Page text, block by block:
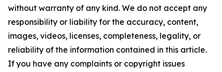
without warranty of any kind. We do not accept any
responsibility or liability for the accuracy, content,
images, videos, licenses, completeness, legality, or
reliability of the information contained in this article.
If you have any complaints or copyright issues